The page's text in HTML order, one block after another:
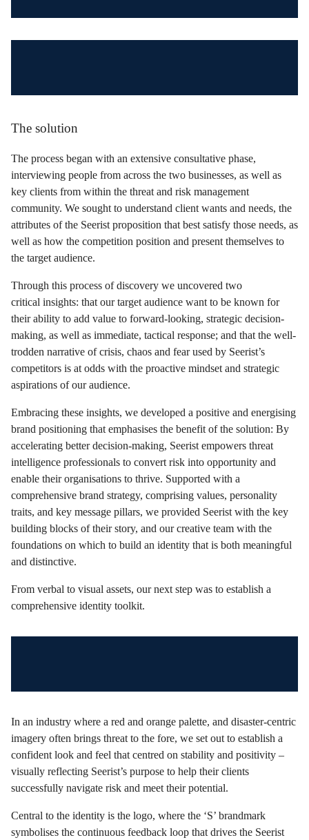
The solution
The process began with an extensive consultative phase,
interviewing people from across the two businesses, as well as
key clients from within the threat and risk management
community. We sought to understand client wants and needs, the
attributes of the Seerist proposition that best satisfy those needs, as
well as how the competition position and present themselves to
the target audience.
Through this process of discovery we uncovered two
critical insights: that our target audience want to be known for
their ability to add value to forward-looking, strategic decision-
making, as well as immediate, tactical response; and that the well-
trodden narrative of crisis, chaos and fear used by Seerist’s
competitors is at odds with the proactive mindset and strategic
aspirations of our audience.
Embracing these insights, we developed a positive and energising
brand positioning that emphasises the benefit of the solution: By
accelerating better decision-making, Seerist empowers threat
intelligence professionals to convert risk into opportunity and
enable their organisations to thrive. Supported with a
comprehensive brand strategy, comprising values, personality
traits, and key message pillars, we provided Seerist with the key
building blocks of their story, and our creative team with the
foundations on which to build an identity that is both meaningful
and distinctive.
From verbal to visual assets, our next step was to establish a
comprehensive identity toolkit.
In an industry where a red and orange palette, and disaster-centric
imagery often brings threat to the fore, we set out to establish a
confident look and feel that centred on stability and positivity –
visually reflecting Seerist’s purpose to help their clients
successfully navigate risk and meet their potential.
Central to the identity is the logo, where the ‘S’ brandmark
symbolises the continuous feedback loop that drives the Seerist